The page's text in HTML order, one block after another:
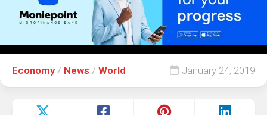
Economy/ News / World January 24, 2019